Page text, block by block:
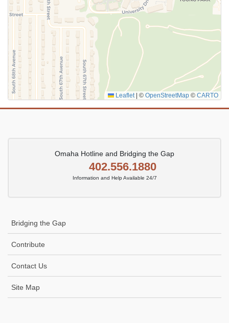
SUBMIT
Leaflet © OpenStreetMap © CARTO
Omaha Hotline and Bridging the Gap
402.556.1880
Information and Help Available 24/7
Bridging the Gap
Contribute
Contact Us
Site Map